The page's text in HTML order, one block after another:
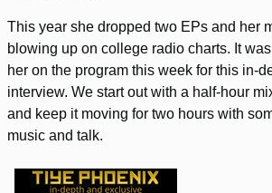
This year she dropped two EPs and her
blowing up on college radio charts. It
her on the program this week for this in-
interview. We start out with a half-hour
and keep it moving for two hours with
music and talk.